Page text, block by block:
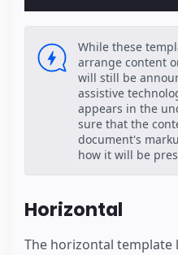
While these
arrange content
will still be
assistive
appears in the
sure that the
document's
how it will be
Horizontal
The horizontal template